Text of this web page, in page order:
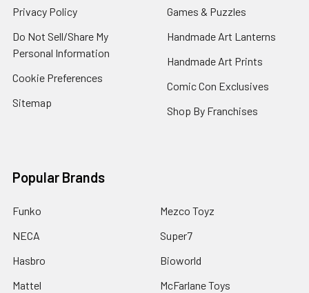
Privacy Policy
Do Not Sell/Share My
Personal Information
Cookie Preferences
Sitemap
Games & Puzzles
Handmade Art Lanterns
Handmade Art Prints
Comic Con Exclusives
Shop By Franchises
Popular Brands
Funko
NECA
Hasbro
Mattel
Mezco Toyz
Super7
Bioworld
McFarlane Toys